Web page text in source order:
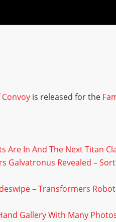
is released for the
Are In And The Next Titan
Galvatronus Revealed –
– Transformers
Gallery With Many